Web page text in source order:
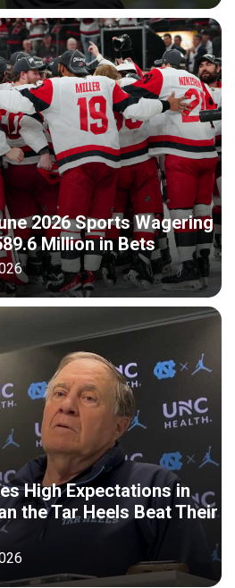
2026 Sports Wagering
Million in Bets
High Expectations in
the Tar Heels Beat Their